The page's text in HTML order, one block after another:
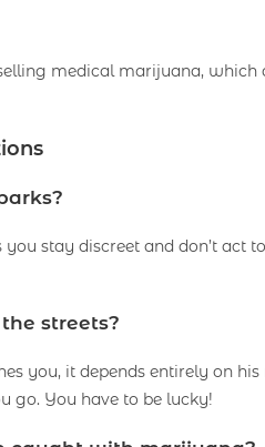
medical marijuana, which
you stay discreet and don’t act
streets?
you, it depends entirely on
go. You have to be lucky!